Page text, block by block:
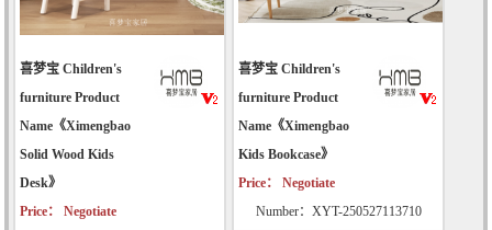
喜梦宝 Children's
furniture Product
Name《Ximengbao
Solid Wood Kids
Desk》
Price： Negotiate
喜梦宝 Children's
furniture Product
Name《Ximengbao
Kids Bookcase》
Price： Negotiate
Number：XYT-250527113710